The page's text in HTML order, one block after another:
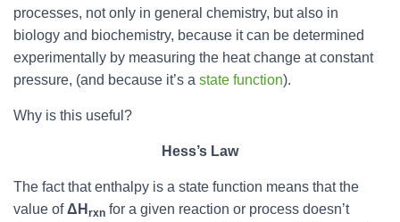
processes, not only in general chemistry, but also in
biology and biochemistry, because it can be determined
experimentally by measuring the heat change at constant
pressure, (and because it’s a state function).
Why is this useful?
Hess’s Law
The fact that enthalpy is a state function means that the
value ofΔH rxn for a given reaction or process doesn’t